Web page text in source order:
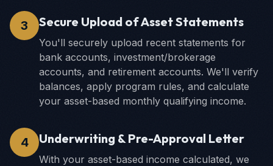
3 Secure Upload of Asset Statements
You'll securely upload recent statements for
bank accounts, investment/brokerage
accounts, and retirement accounts. We'll verify
balances, apply program rules, and calculate
your asset-based monthly qualifying income.
4 Underwriting & Pre-Approval Letter
With your asset-based income calculated, we